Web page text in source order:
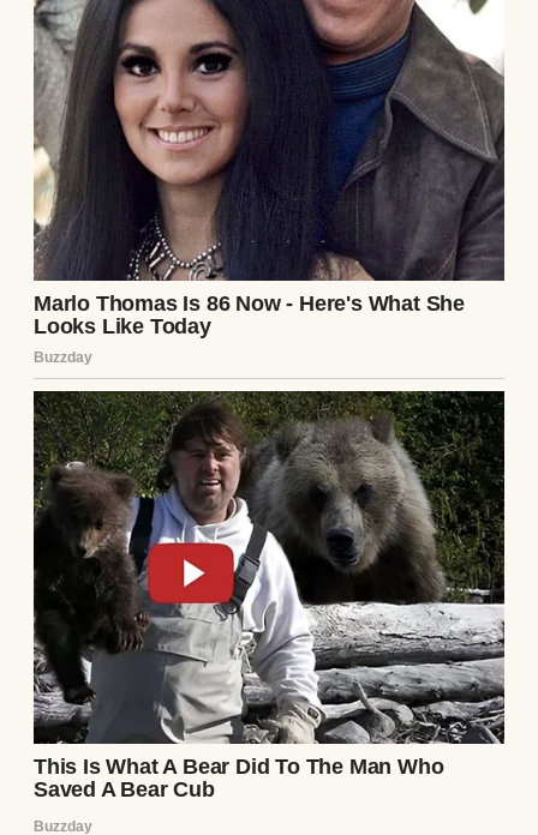
From the gallery behind me, a chorus of
soft, mocking snickers erupted. I didn’t need
to turn around to know exactly who was
laughing. It was my ex-wife, Chloe, and her
new husband, Julian. Chloe was dressed to
the nines in a designer cream suit, a
massive, ostentatious diamond glittering on
her finger. Julian, a commercial real estate
developer whose entire personality was
built around leased sports cars and
expensive country club memberships, was
sitting with his arm draped possessively
over her chair, smirking at the back of my
head.